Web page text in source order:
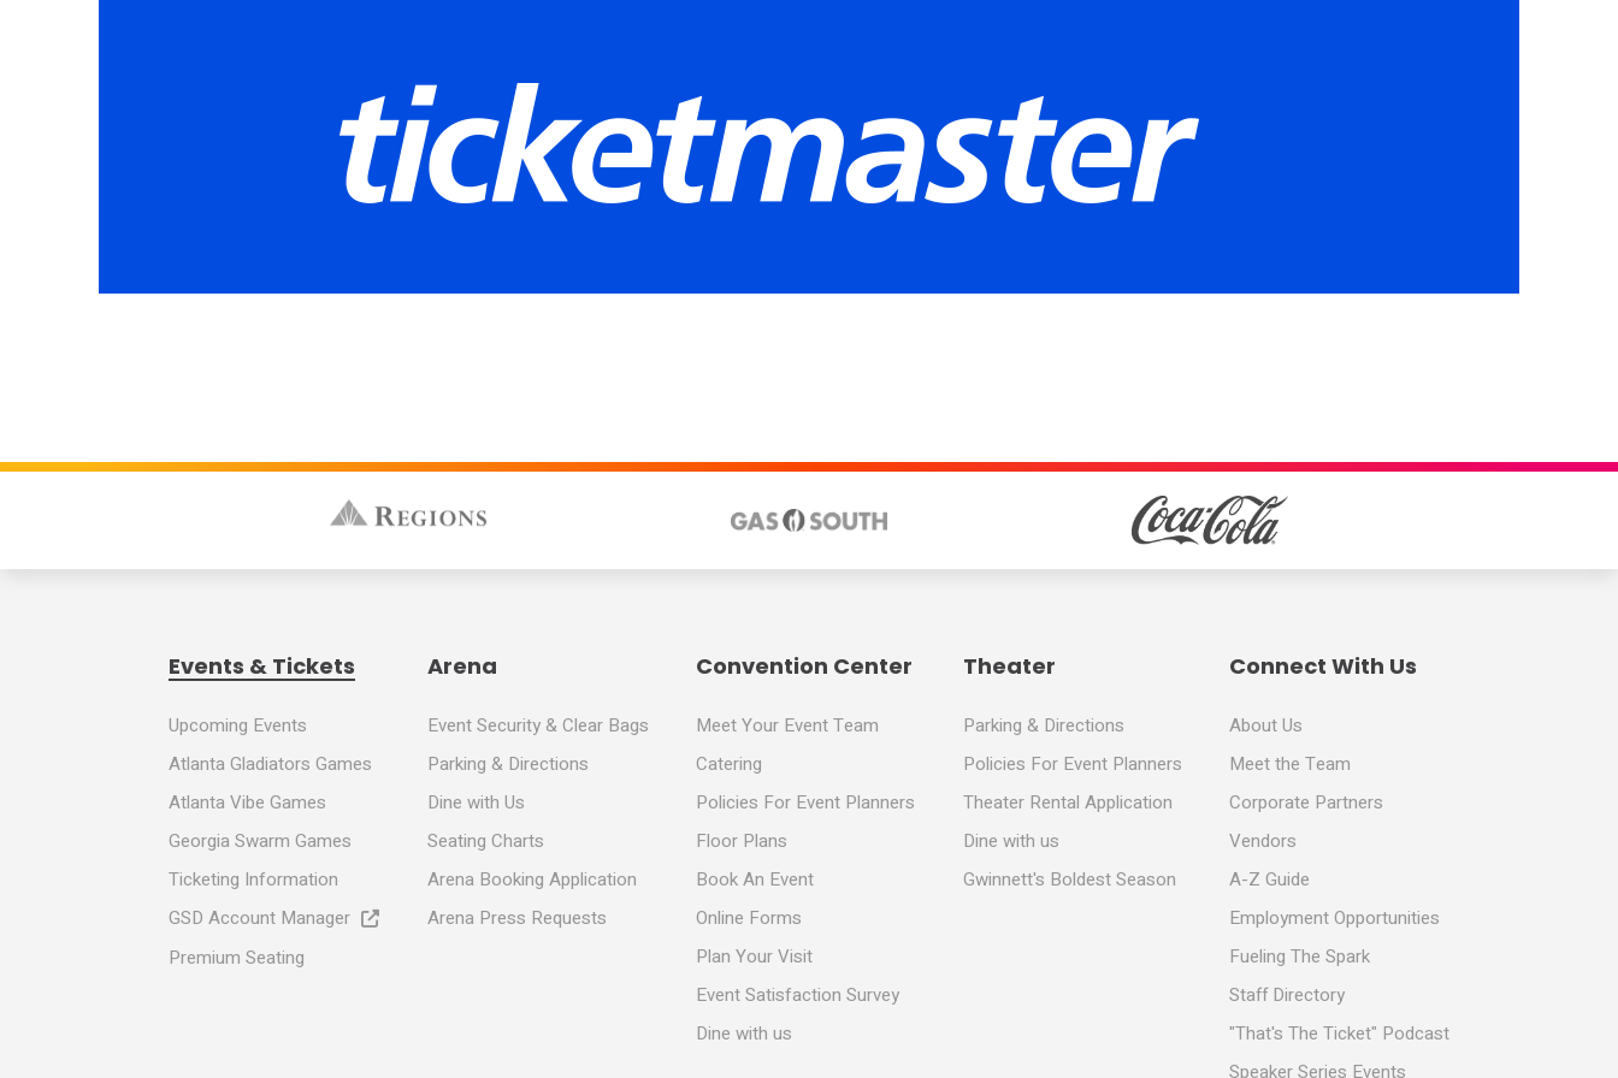
Events & Tickets
Upcoming Events
Atlanta Gladiators Games
Atlanta Vibe Games
Georgia Swarm Games
Ticketing Information
GSD Account Manager
Premium Seating
Arena
Event Security & Clear Bags
Parking & Directions
Dine with Us
Seating Charts
Arena Booking Application
Arena Press Requests
Convention Center
Meet Your Event Team
Catering
Policies For Event Planners
Floor Plans
Book An Event
Online Forms
Plan Your Visit
Event Satisfaction Survey
Dine with us
Theater
Parking & Directions
Policies For Event Planners
Theater Rental Application
Dine with us
Gwinnett's Boldest Season
Connect With Us
About Us
Meet the Team
Corporate Partners
Vendors
A-Z Guide
Employment Opportunities
Fueling The Spark
Staff Directory
"That's The Ticket" Podcast
Speaker Series Events